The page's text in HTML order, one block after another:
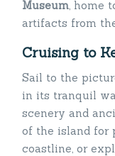
Museum , home
artifacts from the
Cruising to
Sail to the
in its tranquil
scenery and
of the island for
coastline, or